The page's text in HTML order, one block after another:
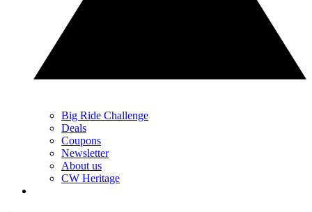
Big Ride Challenge
Deals
Coupons
Newsletter
About us
CW Heritage